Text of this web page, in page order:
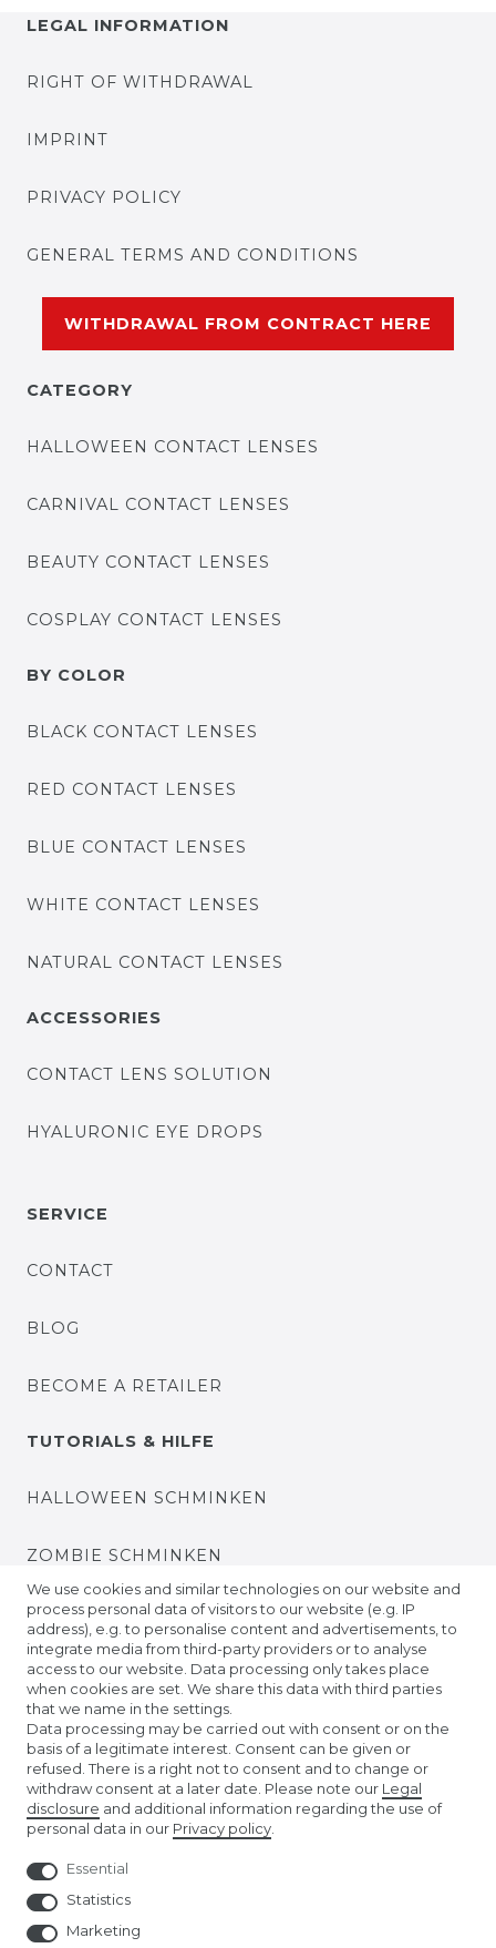
LEGAL INFORMATION
RIGHT OF WITHDRAWAL
IMPRINT
PRIVACY POLICY
GENERAL TERMS AND CONDITIONS
WITHDRAWAL FROM CONTRACT HERE
CATEGORY
HALLOWEEN CONTACT LENSES
CARNIVAL CONTACT LENSES
BEAUTY CONTACT LENSES
COSPLAY CONTACT LENSES
BY COLOR
BLACK CONTACT LENSES
RED CONTACT LENSES
BLUE CONTACT LENSES
WHITE CONTACT LENSES
NATURAL CONTACT LENSES
ACCESSORIES
CONTACT LENS SOLUTION
HYALURONIC EYE DROPS
SERVICE
CONTACT
BLOG
BECOME A RETAILER
TUTORIALS & HILFE
HALLOWEEN SCHMINKEN
ZOMBIE SCHMINKEN
VIDEO TUTORIALS
KONTAKTLINSEN EINSETZEN
COMPANY
ABOUT US
AMAZON STORE
NUREMBERG TOY FAIR
We use cookies and similar technologies on our website and
process personal data of visitors to our website (e.g. IP
address), e.g. to personalise content and advertisements, to
integrate media from third-party providers or to analyse
access to our website. Data processing only takes place
when cookies are set. We share this data with third parties
that we name in the settings.
Data processing may be carried out with consent or on the
basis of a legitimate interest. Consent can be given or
refused. There is a right not to consent and to change or
withdraw consent at a later date. Please note our Legal
disclosure and additional information regarding the use of
personal data in our Privacy policy
Essential
Statistics
Marketing